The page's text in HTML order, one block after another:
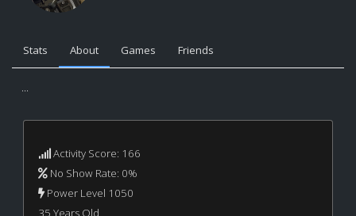
Stats About Games Friends
...
Activity Score: 166
No Show Rate: 0%
Power Level 1050
35 Years Old